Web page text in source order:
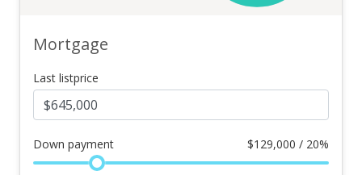
Mortgage
Last listprice
Down payment $129,000 / 20%